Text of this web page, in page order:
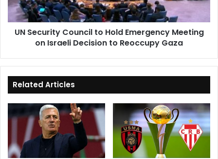
Israeli
Decision
UN Security Council to Hold Emergency Meeting
on Israeli Decision to Reoccupy Gaza
Related Articles